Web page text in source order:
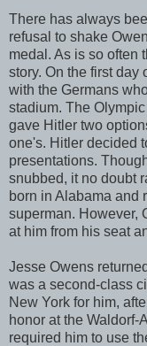
There has always
refusal to shake
medal. As is so often
story. On the first day
with the Germans
stadium. The
gave Hitler two
one's. Hitler decided
presentations.
snubbed, it no doubt
born in Alabama and
superman. However,
at him from his seat
Jesse Owens
was a second-class
New York for him,
honor at the Waldorf-
required him to use